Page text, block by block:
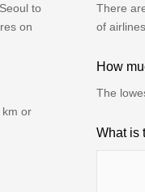
to
on
km or
There
of
How
The
What is